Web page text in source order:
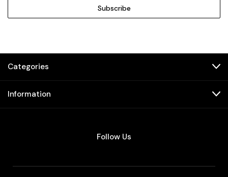
Categories
Information
Follow Us